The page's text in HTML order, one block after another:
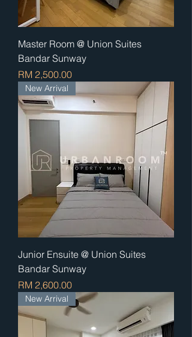
Master Room @ Union Suites
Bandar Sunway
Price
RM 2,500.00
New Arrival
Junior Ensuite @ Union Suites
Bandar Sunway
Price
RM 2,600.00
New Arrival